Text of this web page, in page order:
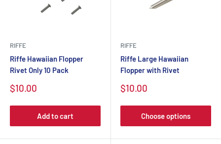
RIFFE
Riffe Hawaiian Flopper
Rivet Only 10 Pack
$10.00
Add to cart
RIFFE
Riffe Large Hawaiian
Flopper with Rivet
$10.00
Choose options